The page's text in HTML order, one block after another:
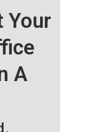
Your
A